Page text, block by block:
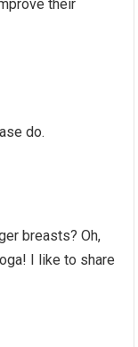
their
do.
breasts? Oh,
I like to share